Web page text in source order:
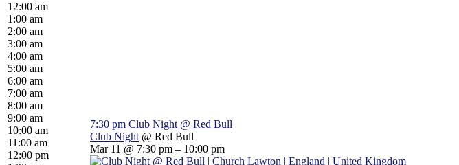
12:00 am
1:00 am
2:00 am
3:00 am
4:00 am
5:00 am
6:00 am
7:00 am
8:00 am
9:00 am
10:00 am
11:00 am
12:00 pm
7:30 pm Club Night @ Red Bull
Club Night @ Red Bull
Mar 11 @ 7:30 pm – 10:00 pm